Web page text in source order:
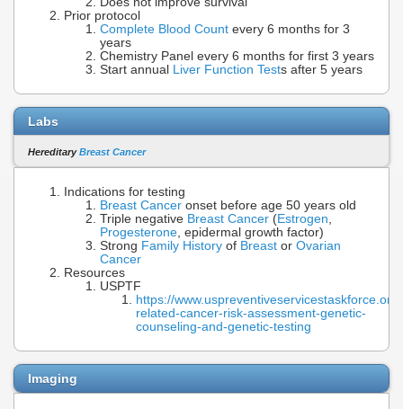
Prior protocol
Complete Blood Count every 6 months for 3
years
Chemistry Panel every 6 months for first 3 years
Start annual Liver Function Tests after 5 years
Labs
HereditaryBreast Cancer
Indications for testing
Breast Cancer onset before age 50 years old
Triple negative Breast Cancer (Estrogen,
Progesterone, epidermal growth factor)
Strong Family History of Breast or Ovarian
Cancer
Resources
USPTF
https://
related-cancer-risk-assessment-genetic-
counseling-and-genetic-testing
Imaging